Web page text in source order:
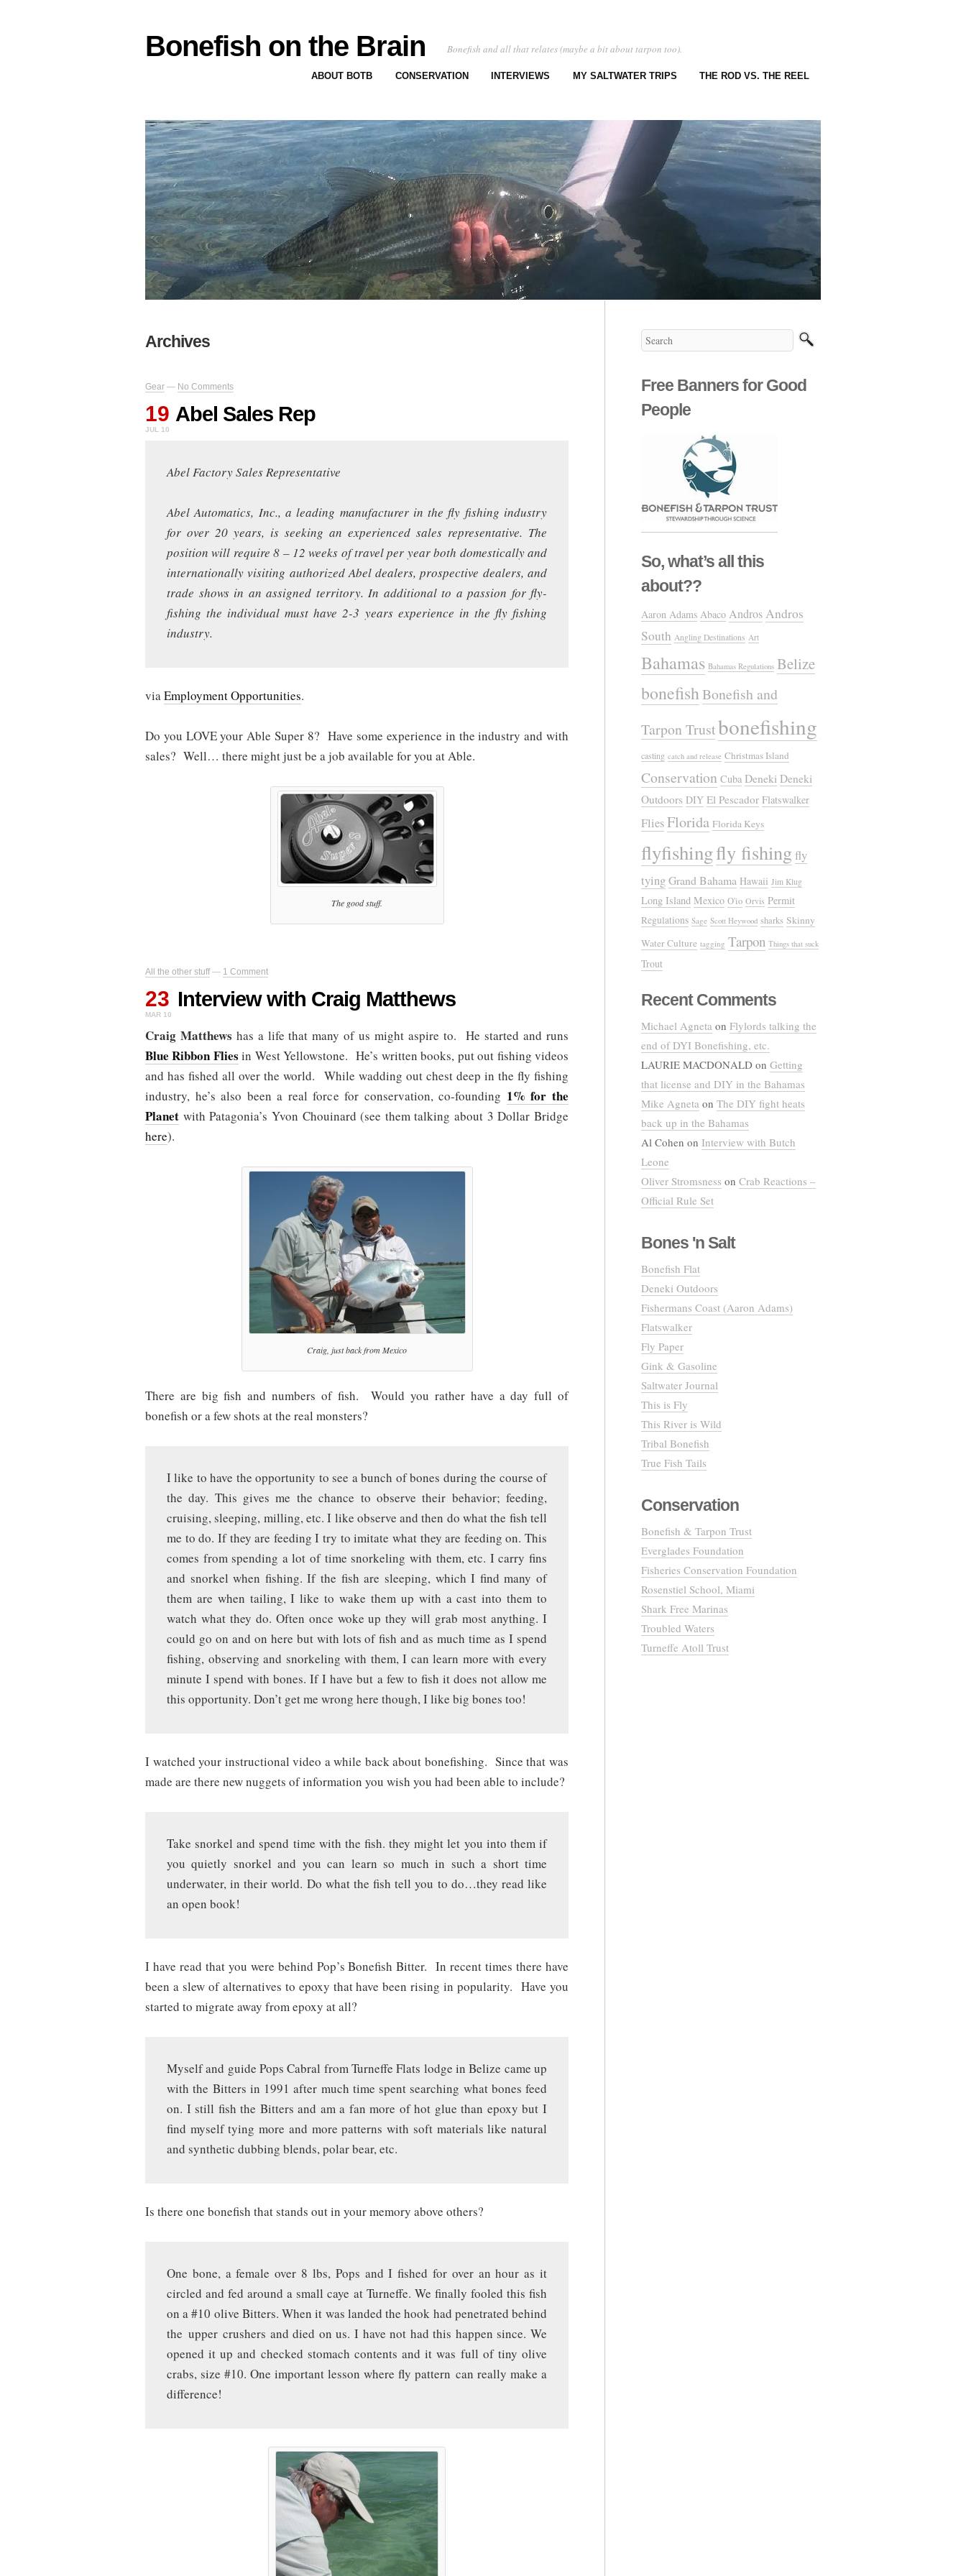
Bonefish on the Brain Bonefish and all that relates (maybe a bit about tarpon too).
ABOUT BOTB CONSERVATION INTERVIEWS MY SALTWATER TRIPS THE ROD VS. THE REEL
Archives
Gear — No Comments
19
JUL 10
Abel Sales Rep
Abel Factory Sales Representative
Abel Automatics, Inc., a leading manufacturer in the fly fishing industry
for over 20 years, is seeking an experienced sales representative. The
position will require 8 – 12 weeks of travel per year both domestically and
internationally visiting authorized Abel dealers, prospective dealers, and
trade shows in an assigned territory. In additional to a passion for fly-
fishing the individual must have 2-3 years experience in the fly fishing
industry.
viaEmployment Opportunities.
Do you LOVE your Able Super 8? Have some experience in the industry and with
sales? Well… there might just be a job available for you at Able.
The good stuff.
All the other stuff— 1 Comment
23
MAR 10
Interview with Craig Matthews
Craig Matthews has a life that many of us might aspire to. He started and runs
Blue Ribbon Flies in West Yellowstone. He’s written books, put out fishing videos
and has fished all over the world. While wadding out chest deep in the fly fishing
industry, he’s also been a real force for conservation, co-founding 1% for the
Planet with Patagonia’s Yvon Chouinard (see them talking about 3 Dollar Bridge
here).
Craig, just back from Mexico
There are big fish and numbers of fish. Would you rather have a day full of
bonefish or a few shots at the real monsters?
I like to have the opportunity to see a bunch of bones during the course of
the day. This gives me the chance to observe their behavior; feeding,
cruising, sleeping, milling, etc. I like observe and then do what the fish tell
me to do. If they are feeding I try to imitate what they are feeding on. This
comes from spending a lot of time snorkeling with them, etc. I carry fins
and snorkel when fishing. If the fish are sleeping, which I find many of
them are when tailing, I like to wake them up with a cast into them to
watch what they do. Often once woke up they will grab most anything. I
could go on and on here but with lots of fish and as much time as I spend
fishing, observing and snorkeling with them, I can learn more with every
minute I spend with bones. If I have but a few to fish it does not allow me
this opportunity. Don’t get me wrong here though, I like big bones too!
I watched your instructional video a while back about bonefishing. Since that was
made are there new nuggets of information you wish you had been able to include?
Take snorkel and spend time with the fish. they might let you into them if
you quietly snorkel and you can learn so much in such a short time
underwater, in their world. Do what the fish tell you to do…they read like
an open book!
I have read that you were behind Pop’s Bonefish Bitter. In recent times there have
been a slew of alternatives to epoxy that have been rising in popularity. Have you
started to migrate away from epoxy at all?
Myself and guide Pops Cabral from Turneffe Flats lodge in Belize came up
with the Bitters in 1991 after much time spent searching what bones feed
on. I still fish the Bitters and am a fan more of hot glue than epoxy but I
find myself tying more and more patterns with soft materials like natural
and synthetic dubbing blends, polar bear, etc.
Is there one bonefish that stands out in your memory above others?
One bone, a female over 8 lbs, Pops and I fished for over an hour as it
circled and fed around a small caye at Turneffe. We finally fooled this fish
on a #10 olive Bitters. When it was landed the hook had penetrated behind
the upper crushers and died on us. I have not had this happen since. We
opened it up and checked stomach contents and it was full of tiny olive
crabs, size #10. One important lesson where fly pattern can really make a
difference!
Free Banners for Good
People
So, what’s all this
about??
Aaron Adams Abaco AndrosAndros
South Angling Destinations Art
Bahamas Bahamas Regulations Belize
bonefishBonefish and
Tarpon Trustbonefishing
casting catch and release Christmas Island
Conservation Cuba Deneki Deneki
Outdoors DIY El Pescador Flatswalker
FliesFlorida Florida Keys
flyfishingfly fishing fly
tyingGrand Bahama Hawaii Jim Klug
Long Island Mexico O'io Orvis Permit
Regulations Sage Scott Heywood sharks Skinny
Water Culture tagging Tarpon Things that suck
Trout
Recent Comments
Michael Agneta on Flylords talking the
end of DYI Bonefishing, etc.
LAURIE MACDONALD on Getting
that license and DIY in the Bahamas
Mike Agneta on The DIY fight heats
back up in the Bahamas
Al Cohen on Interview with Butch
Leone
Oliver Stromsness on Crab Reactions –
Official Rule Set
Bones 'n Salt
Bonefish Flat
Deneki Outdoors
Fishermans Coast (Aaron Adams)
Flatswalker
Fly Paper
Gink & Gasoline
Saltwater Journal
This is Fly
This River is Wild
Tribal Bonefish
True Fish Tails
Conservation
Bonefish & Tarpon Trust
Everglades Foundation
Fisheries Conservation Foundation
Rosenstiel School, Miami
Shark Free Marinas
Troubled Waters
Turneffe Atoll Trust